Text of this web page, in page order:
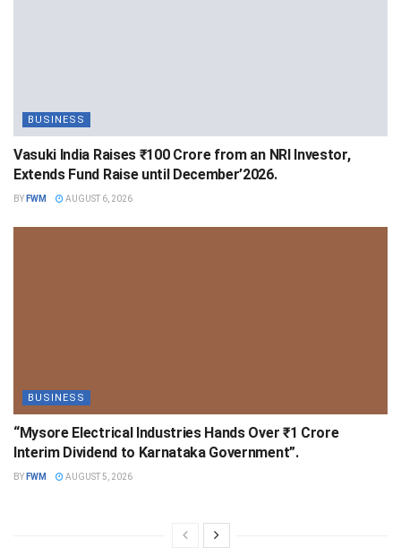
BUSINESS
Vasuki India Raises ₹100 Crore from an NRI Investor,
Extends Fund Raise until December’2026.
BY FWM AUGUST 6, 2026
BUSINESS
“Mysore Electrical Industries Hands Over ₹1 Crore
Interim Dividend to Karnataka Government”.
BY FWM AUGUST 5, 2026